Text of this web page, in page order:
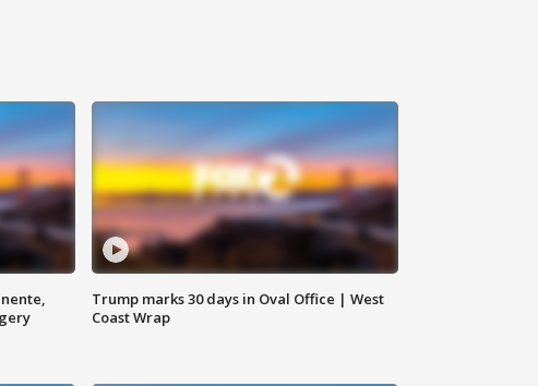
Trump marks 30 days in Oval Office | West
Coast Wrap